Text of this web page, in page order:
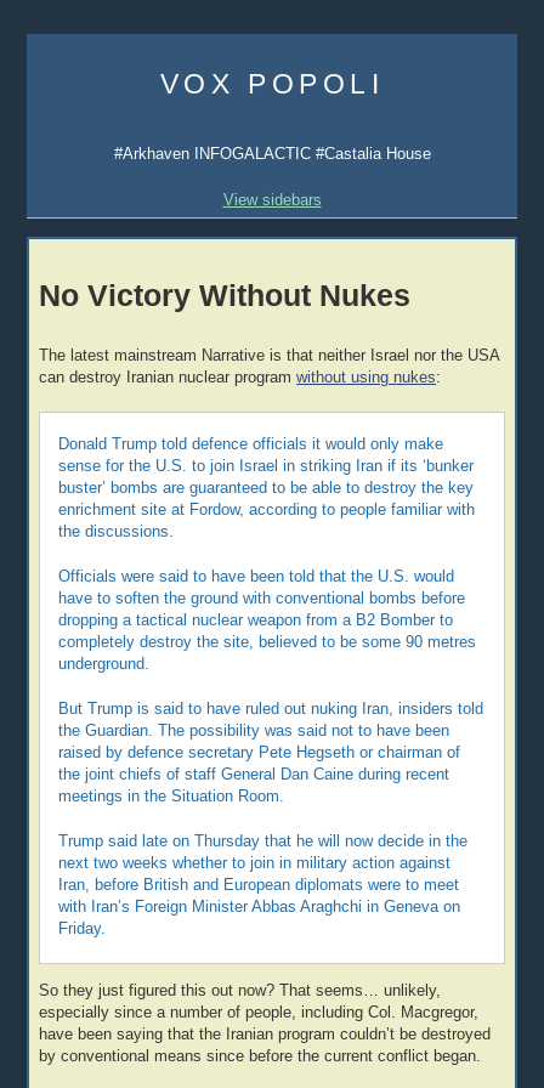
content
VOX POPOLI
#Arkhaven INFOGALACTIC #Castalia House
View sidebars
No Victory Without Nukes
The latest mainstream Narrative is that neither Israel nor the USA
can destroy Iranian nuclear programwithout using nukes:
Donald Trump told defence officials it would only make
sense for the U.S. to join Israel in striking Iran if its ‘bunker
buster’ bombs are guaranteed to be able to destroy the key
enrichment site at Fordow, according to people familiar with
the discussions.
Officials were said to have been told that the U.S. would
have to soften the ground with conventional bombs before
dropping a tactical nuclear weapon from a B2 Bomber to
completely destroy the site, believed to be some 90 metres
underground.
But Trump is said to have ruled out nuking Iran, insiders told
the Guardian. The possibility was said not to have been
raised by defence secretary Pete Hegseth or chairman of
the joint chiefs of staff General Dan Caine during recent
meetings in the Situation Room.
Trump said late on Thursday that he will now decide in the
next two weeks whether to join in military action against
Iran, before British and European diplomats were to meet
with Iran’s Foreign Minister Abbas Araghchi in Geneva on
Friday.
So they just figured this out now? That seems… unlikely,
especially since a number of people, including Col. Macgregor,
have been saying that the Iranian program couldn’t be destroyed
by conventional means since before the current conflict began.